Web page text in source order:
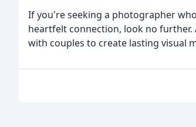
If you're seeking a photographer
heartfelt connection, look no
with couples to create lasting visual